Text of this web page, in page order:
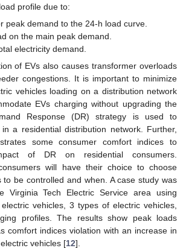
profile due to:
peak demand to the 24-h load curve.
on the main peak demand.
electricity demand.
of EVs also causes transformer overloads
congestions. It is important to minimize
vehicles loading on a distribution network
EVs charging without upgrading the
Response (DR) strategy is used to
a residential distribution network. Further,
some consumer comfort indices to
of DR on residential consumers.
will have their choice to choose
to be controlled and when. A case study was
Virginia Tech Electric Service area using
vehicles, 3 types of electric vehicles,
profiles. The results show peak loads
comfort indices violation with an increase in
vehicles [12].